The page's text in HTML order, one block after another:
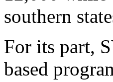
southern
For its part,
based